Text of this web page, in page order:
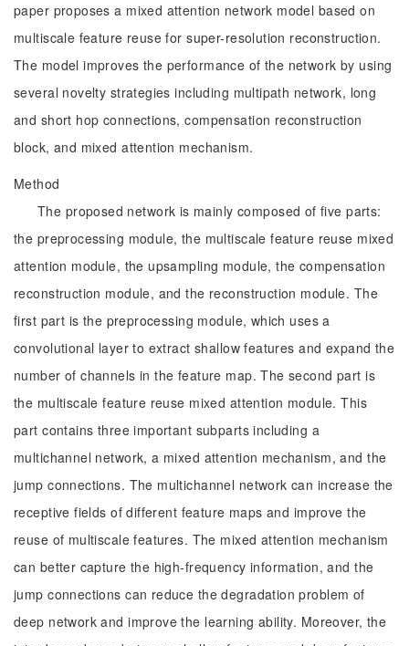
paper proposes a mixed attention network model based on
multiscale feature reuse for super-resolution reconstruction.
The model improves the performance of the network by using
several novelty strategies including multipath network, long
and short hop connections, compensation reconstruction
block, and mixed attention mechanism.
Method
The proposed network is mainly composed of five parts:
the preprocessing module, the multiscale feature reuse mixed
attention module, the upsampling module, the compensation
reconstruction module, and the reconstruction module. The
first part is the preprocessing module, which uses a
convolutional layer to extract shallow features and expand the
number of channels in the feature map. The second part is
the multiscale feature reuse mixed attention module. This
part contains three important subparts including a
multichannel network, a mixed attention mechanism, and the
jump connections. The multichannel network can increase the
receptive fields of different feature maps and improve the
reuse of multiscale features. The mixed attention mechanism
can better capture the high-frequency information, and the
jump connections can reduce the degradation problem of
deep network and improve the learning ability. Moreover, the